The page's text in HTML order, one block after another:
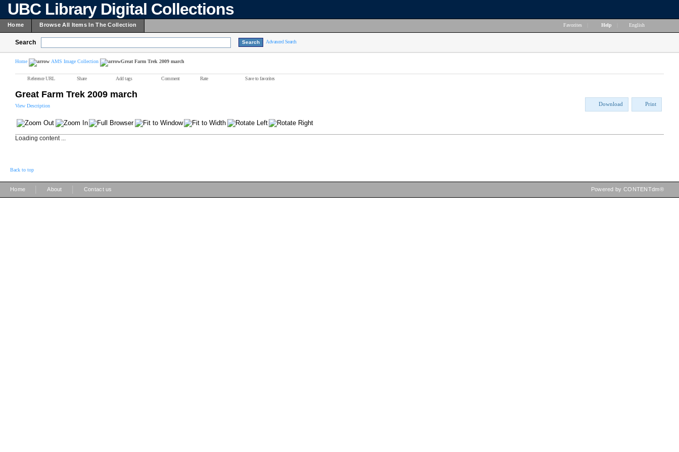
UBC Library Digital Collections
Home Browse All Items In The Collection Favorites Help English
Search Advanced Search
Home AMS Image Collection Great Farm Trek 2009 march
Reference URL Share Add tags Comment Rate Save to favorites
Great Farm Trek 2009 march
View Description Download Print
Loading content ...
Back to top
Home About Contact us Powered by CONTENTdm®